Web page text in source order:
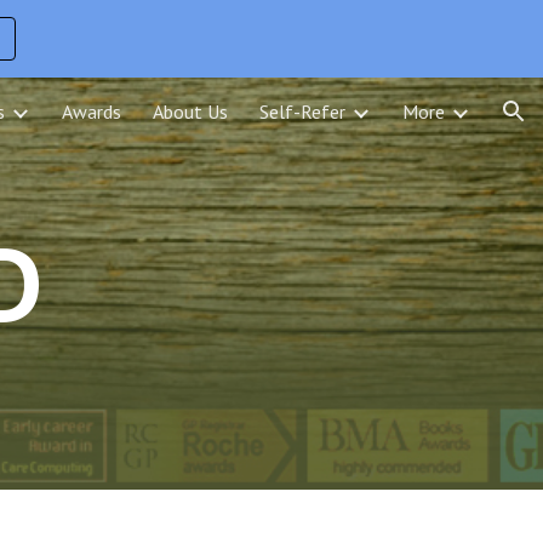
Awards About Us Self-Refer More